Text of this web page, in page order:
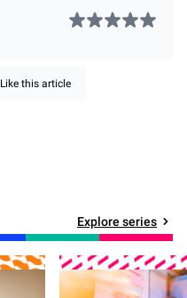
Like this article
Explore series